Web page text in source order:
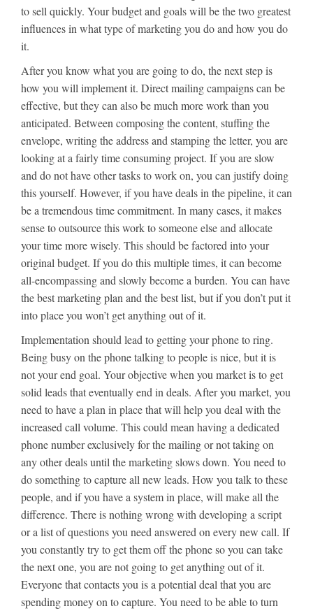
to sell quickly. Your budget and goals will be the two greatest
influences in what type of marketing you do and how you do
it.
After you know what you are going to do, the next step is
how you will implement it. Direct mailing campaigns can be
effective, but they can also be much more work than you
anticipated. Between composing the content, stuffing the
envelope, writing the address and stamping the letter, you are
looking at a fairly time consuming project. If you are slow
and do not have other tasks to work on, you can justify doing
this yourself. However, if you have deals in the pipeline, it can
be a tremendous time commitment. In many cases, it makes
sense to outsource this work to someone else and allocate
your time more wisely. This should be factored into your
original budget. If you do this multiple times, it can become
all-encompassing and slowly become a burden. You can have
the best marketing plan and the best list, but if you don’t put it
into place you won’t get anything out of it.
Implementation should lead to getting your phone to ring.
Being busy on the phone talking to people is nice, but it is
not your end goal. Your objective when you market is to get
solid leads that eventually end in deals. After you market, you
need to have a plan in place that will help you deal with the
increased call volume. This could mean having a dedicated
phone number exclusively for the mailing or not taking on
any other deals until the marketing slows down. You need to
do something to capture all new leads. How you talk to these
people, and if you have a system in place, will make all the
difference. There is nothing wrong with developing a script
or a list of questions you need answered on every new call. If
you constantly try to get them off the phone so you can take
the next one, you are not going to get anything out of it.
Everyone that contacts you is a potential deal that you are
spending money on to capture. You need to be able to turn